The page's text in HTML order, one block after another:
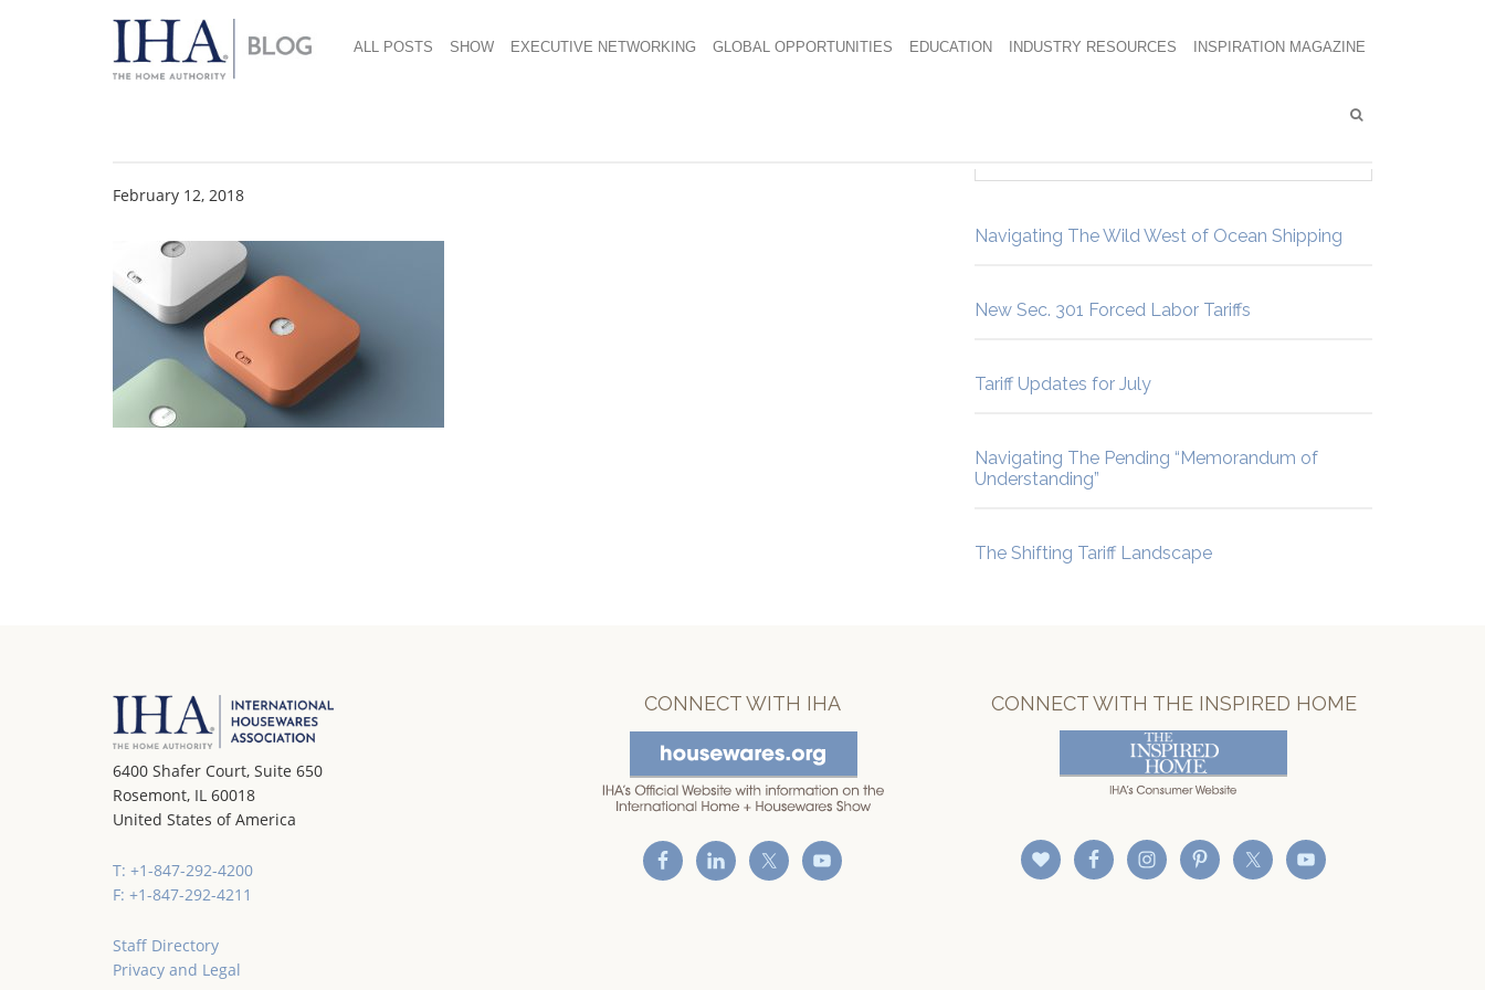
ALL POSTS SHOW EXECUTIVE NETWORKING GLOBAL OPPORTUNITIES EDUCATION INDUSTRY RESOURCES INSPIRATION MAGAZINE
February 12, 2018
Navigating The Wild West of Ocean Shipping
New Sec. 301 Forced Labor Tariffs
Tariff Updates for July
Navigating The Pending “Memorandum of
Understanding”
The Shifting Tariff Landscape
6400 Shafer Court, Suite 650
Rosemont, IL 60018
United States of America
T: +1-847-292-4200
F: +1-847-292-4211
Staff Directory
Privacy and Legal
CONNECT WITH IHA CONNECT WITH THE INSPIRED HOME